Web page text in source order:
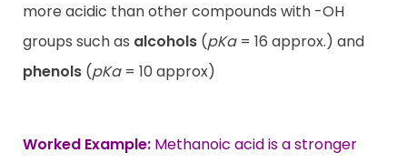
more acidic than other compounds with -OH
groups such as alcohols (pKa= 16 approx.) and
phenols (pKa= 10 approx)
Worked Example: Methanoic acid is a stronger